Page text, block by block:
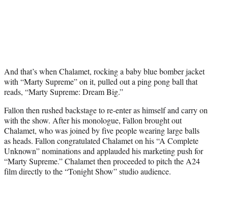
And that’s when Chalamet, rocking a baby blue bomber jacket
with “Marty Supreme” on it, pulled out a ping pong ball that
reads, “Marty Supreme: Dream Big.”
Fallon then rushed backstage to re-enter as himself and carry on
with the show. After his monologue, Fallon brought out
Chalamet, who was joined by five people wearing large balls
as heads. Fallon congratulated Chalamet on his “A Complete
Unknown” nominations and applauded his marketing push for
“Marty Supreme.” Chalamet then proceeded to pitch the A24
film directly to the “Tonight Show” studio audience.